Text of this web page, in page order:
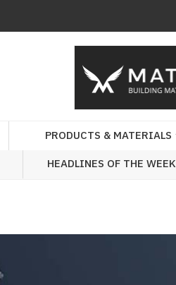
PRODUCTS & MATERIALS
HEADLINES OF THE WEEK